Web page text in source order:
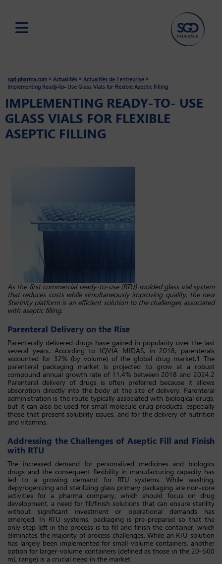
content
sgd-pharma.com » Actualités » Actualités de l'entreprise »
Implementing Ready-to- Use Glass Vials for Flexible Aseptic Filling
IMPLEMENTING READY-TO- USE
GLASS VIALS FOR FLEXIBLE
ASEPTIC FILLING
As the first commercial ready-to-use (RTU) molded glass vial system
that reduces costs while simultaneously improving quality, the new
Sterinity platform is an efficient solution to the challenges associated
with aseptic filling.
Parenteral Delivery on the Rise
Parenterally delivered drugs have gained in popularity over the last
several years. According to IQVIA MIDAS, in 2018, parenterals
accounted for 32% (by volume) of the global drug market.1 The
parenteral packaging market is projected to grow at a robust
compound annual growth rate of 11.4% between 2018 and 2024.2
Parenteral delivery of drugs is often preferred because it allows
absorption directly into the body at the site of delivery. Parenteral
administration is the route typically associated with biological drugs,
but it can also be used for small molecule drug products, especially
those that present solubility issues, and for the delivery of nutrition
and vitamins.
Addressing the Challenges of Aseptic Fill and Finish
with RTU
The increased demand for personalized medicines and biologics
drugs and the consequent flexibility in manufacturing capacity has
led to a growing demand for RTU systems. While washing,
depyrogenizing and sterilizing glass primary packaging are non-core
activities for a pharma company, which should focus on drug
development, a need for fill/finish solutions that can ensure sterility
without significant investment or operational demands has
emerged. In RTU systems, packaging is pre-prepared so that the
only step left in the process is to fill and finish the container, which
eliminates the majority of process challenges. While an RTU solution
has largely been implemented for small-volume containers, another
option for larger-volume containers (defined as those in the 20–500
mL range) is a crucial need in the market.